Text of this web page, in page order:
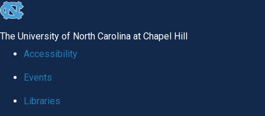
skip
The University of North Carolina at Chapel Hill
Accessibility
Events
Libraries